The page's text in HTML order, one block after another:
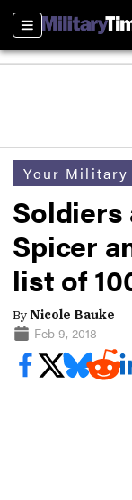
Sections
Your Military
Soldiers
Spicer
list of
ByNicole Bauke
Feb 9, 2018